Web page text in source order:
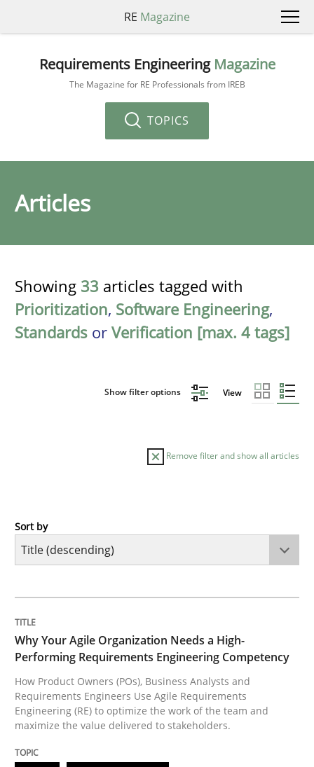
RE Magazine
Requirements Engineering Magazine
The Magazine for RE Professionals from IREB
TOPICS
Articles
Showing 33 articles tagged with
Prioritization, Software Engineering,
Standards or Verification [max. 4 tags]
Show filter options View
Remove filter and show all articles
Practice
How Product Owners (POs), Business Analysts and
Written by
Howard Podeswa
22. March 2023 · 17 minutes read
READ ARTICLE
Sort by
Why Your Agile Organization Needs a High-
Performing Requirements Engineering Competency
How Product Owners (POs), Business Analysts and
Requirements Engineers Use Agile Requirements
Engineering (RE) to optimize the work of the team and
maximize the value delivered to stakeholders.